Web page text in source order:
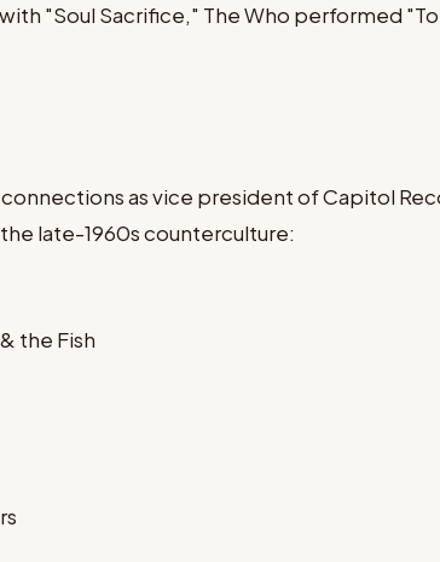
"Soul Sacrifice," The Who performed
as vice president of Capitol
late-1960s counterculture:
the Fish